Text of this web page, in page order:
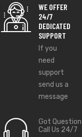
WE OFFER
24/7
DEDICATED
SUPPORT
If you
need
support
send us a
message
Got
Call Us 24/7